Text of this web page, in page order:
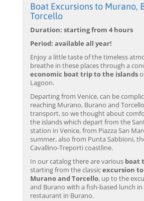
Boat Excursions to Murano,
Torcello
Duration: starting from 4 hours
Period: available all year!
Enjoy a little taste of the timeless
breathe in these places through a
economic boat trip to the islands
Lagoon.
Departing from Venice, can be
reaching Murano, Burano and
transport, so we thought about
the islands which depart from the
station in Venice, from Piazza San
summer, also from Punta Sabbioni,
Cavallino-Treporti coastline.
In our catalog there are various boat
starting from the classicexcursion
Murano and Torcello, up to the
and Burano with a fish-based lunch in
restaurant in Burano.